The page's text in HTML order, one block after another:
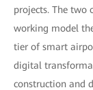
projects. The two
working model
tier of smart
digital
construction and